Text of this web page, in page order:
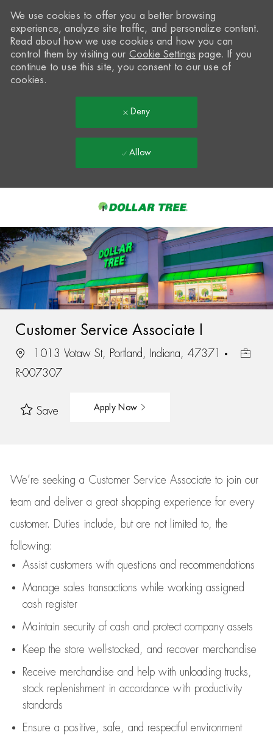
-
We use cookies to offer you a better browsing
experience, analyze site traffic, and personalize content.
Read about how we use cookies and how you can
control them by visiting our Cookie Settings page. If you
continue to use this site, you consent to our use of
cookies.
Deny
Allow
Customer Service Associate I
1013 Votaw St, Portland, Indiana, 47371
R-007307
Save Apply Now
We’re seeking a Customer Service Associate to join our
team and deliver a great shopping experience for every
customer.
Duties include, but are not limited to, the
following:
Assistcustomers with questions and recommendations
Manage sales transactions while working assigned
cash register
Maintain security of cash and protect company assets
Keep the store well-stocked, and recover merchandise
Receive merchandise and help with unloading trucks,
stock replenishment in accordance with productivity
standards
Ensure a positive, safe, and respectful environment